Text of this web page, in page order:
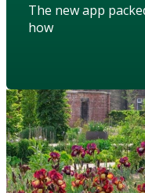
The new app
how